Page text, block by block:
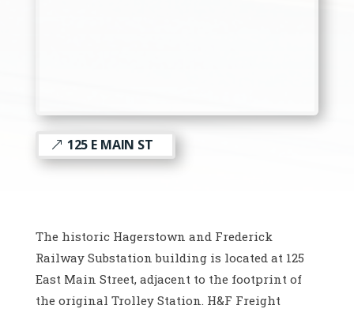
125 E MAIN ST
The historic Hagerstown and Frederick
Railway Substation building is located at 125
East Main Street, adjacent to the footprint of
the original Trolley Station. H&F Freight